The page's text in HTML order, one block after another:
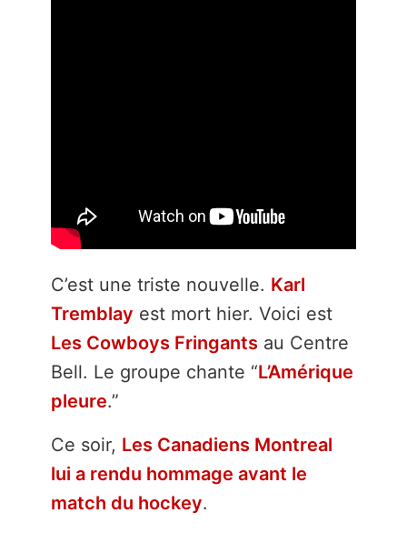
C’est une triste nouvelle. Karl
Tremblay est mort hier. Voici est
Les Cowboys Fringants au Centre
Bell. Le groupe chante “L’Amérique
pleure.”
Ce soir, Les Canadiens Montreal
lui a rendu hommage avant le
match du hockey.